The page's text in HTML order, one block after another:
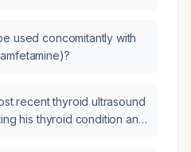
used concomitantly with
recent thyroid ultrasound
his thyroid condition and